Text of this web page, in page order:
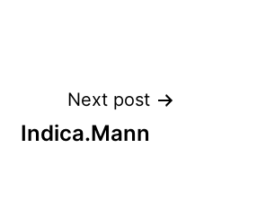
Next post
Indica.Mann